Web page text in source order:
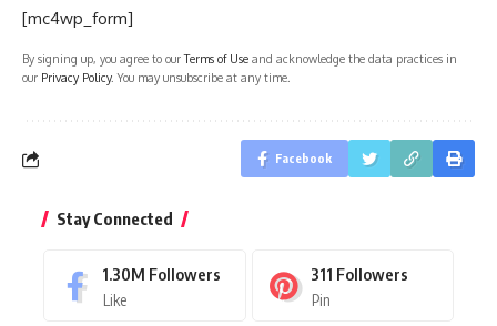
[mc4wp_form]
By signing up, you agree to ourTerms of Use and acknowledge the data practices in
our Privacy Policy. You may unsubscribe at any time.
Facebook
Stay Connected
1.30M Followers
Like
311 Followers
Pin